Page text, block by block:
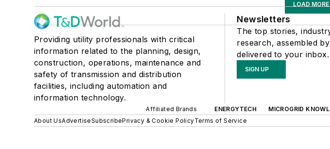
LOAD
Providing utility professionals with critical
information related to the planning, design,
construction, operations, maintenance and
safety of transmission and distribution
facilities, including automation and
information technology.
Newsletters
The top stories,
research, assembled
delivered to your inbox.
SIGN UP
Affiliated Brands ENERGYTECH MICROGRID
About UsAdvertiseSubscribePrivacy & Cookie PolicyTerms of Service